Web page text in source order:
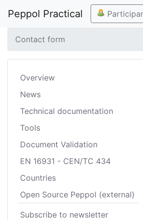
Peppol Practical
Contact form
Overview
News
Technical documentation
Tools
Document Validation
EN 16931 - CEN/TC 434
Countries
Open Source Peppol (external)
Subscribe to newsletter